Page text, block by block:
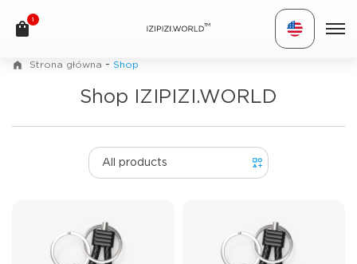
1
TM
Strona główna - Shop
Shop IZIPIZI.WORLD